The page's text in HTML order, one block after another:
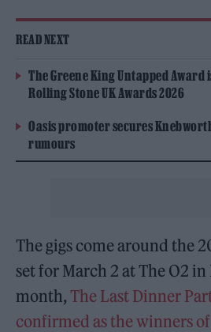
READ NEXT
The Greene King Untapped Award
Rolling Stone UK Awards 2026
Oasis promoter secures
rumours
The gigs come around the
set for March 2 at The O2
month, The Last Dinner
confirmed as the winners